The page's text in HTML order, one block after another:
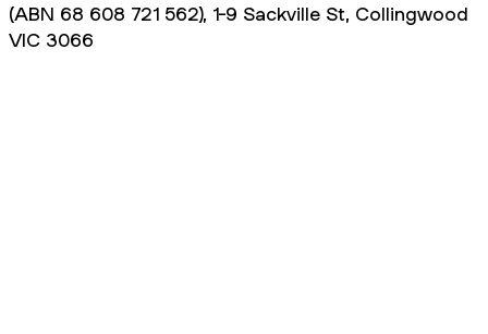
(ABN 68 608 721 562), 1-9 Sackville St, Collingwood
VIC 3066